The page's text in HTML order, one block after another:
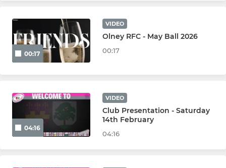
00:17
VIDEO
Olney RFC - May Ball 2026
00:17
04:16
VIDEO
Club Presentation - Saturday
14th February
04:16